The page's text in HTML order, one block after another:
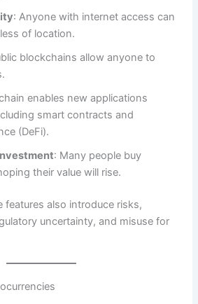
: Anyone with internet access can
of location.
blockchains allow anyone to
enables new applications
smart contracts and
(DeFi).
: Many people buy
their value will rise.
features also introduce risks,
uncertainty, and misuse for